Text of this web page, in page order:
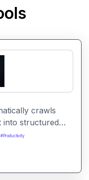
crawls
into structured
users build
online content
#Productivity